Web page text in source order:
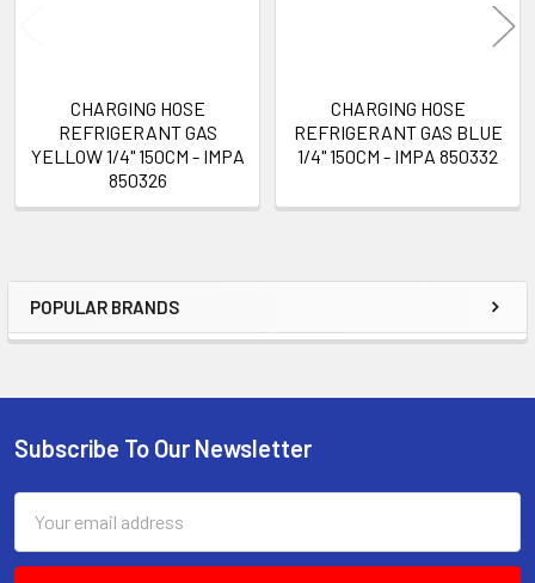
Sidebar
POPULAR BRANDS
CHARGING HOSE
REFRIGERANT GAS
YELLOW 1/4" 150CM - IMPA
850326
CHARGING HOSE
REFRIGERANT GAS BLUE
1/4" 150CM - IMPA 850332
Footer
Subscribe To Our Newsletter
Address